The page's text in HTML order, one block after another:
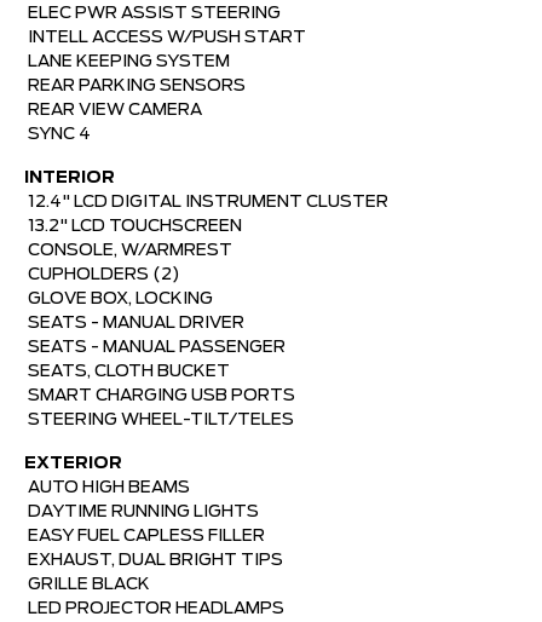
ELEC PWR ASSIST STEERING 
INTELL ACCESS W/PUSH START 
LANE KEEPING SYSTEM 
REAR PARKING SENSORS 
REAR VIEW CAMERA 
SYNC 4
INTERIOR
12.4" LCD DIGITAL INSTRUMENT CLUSTER 
13.2" LCD TOUCHSCREEN 
CONSOLE, W/ARMREST 
CUPHOLDERS (2) 
GLOVE BOX, LOCKING 
SEATS - MANUAL DRIVER 
SEATS - MANUAL PASSENGER 
SEATS, CLOTH BUCKET 
SMART CHARGING USB PORTS 
STEERING WHEEL-TILT/TELES
EXTERIOR
AUTO HIGH BEAMS 
DAYTIME RUNNING LIGHTS 
EASY FUEL CAPLESS FILLER 
EXHAUST, DUAL BRIGHT TIPS 
GRILLE BLACK 
LED PROJECTOR HEADLAMPS 